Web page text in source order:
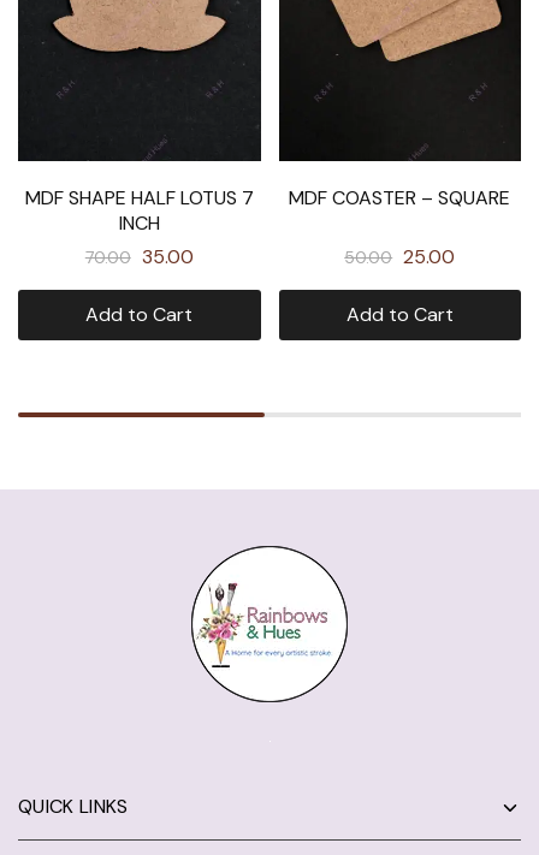
MDF SHAPE HALF LOTUS 7
INCH
70.00 35.00
Add to Cart
MDF COASTER – SQUARE
50.00 25.00
Add to Cart
QUICK LINKS